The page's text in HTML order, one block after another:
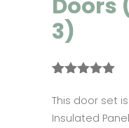
3)
out of 5
customer
This door set
Insulated